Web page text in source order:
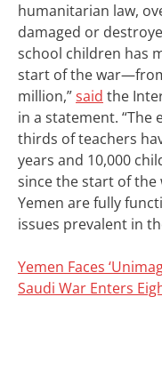
humanitarian law,
damaged or
school children has
start of the
million,”said the
in a statement. “The
thirds of teachers
years and 10,000
since the start of the
Yemen are fully
issues prevalent in
Yemen Faces
Saudi War Enters